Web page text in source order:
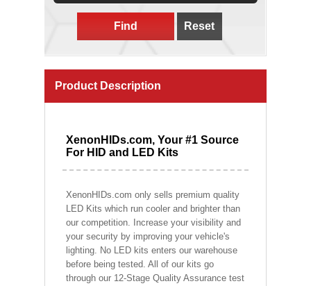
Find Reset
Product Description
XenonHIDs.com, Your #1 Source
For HID and LED Kits
XenonHIDs.com only sells premium quality
LED Kits which run cooler and brighter than
our competition. Increase your visibility and
your security by improving your vehicle's
lighting. No LED kits enters our warehouse
before being tested. All of our kits go
through our 12-Stage Quality Assurance test